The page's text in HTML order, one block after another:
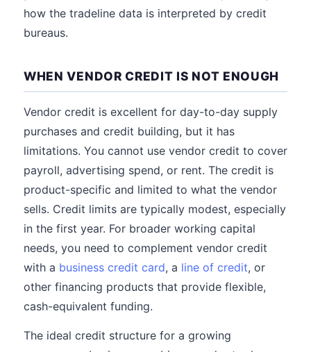
how the tradeline data is interpreted by credit
bureaus.
WHEN VENDOR CREDIT IS NOT ENOUGH
Vendor credit is excellent for day-to-day supply
purchases and credit building, but it has
limitations. You cannot use vendor credit to cover
payroll, advertising spend, or rent. The credit is
product-specific and limited to what the vendor
sells. Credit limits are typically modest, especially
in the first year. For broader working capital
needs, you need to complement vendor credit
with a business credit card, a line of credit, or
other financing products that provide flexible,
cash-equivalent funding.
The ideal credit structure for a growing